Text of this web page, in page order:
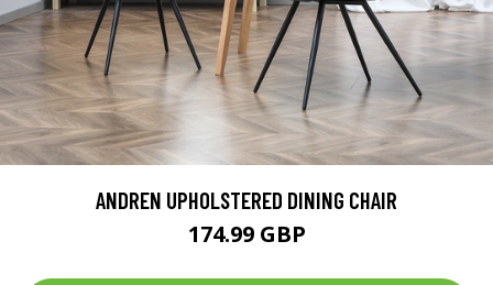
ANDREN UPHOLSTERED DINING CHAIR
174.99 GBP